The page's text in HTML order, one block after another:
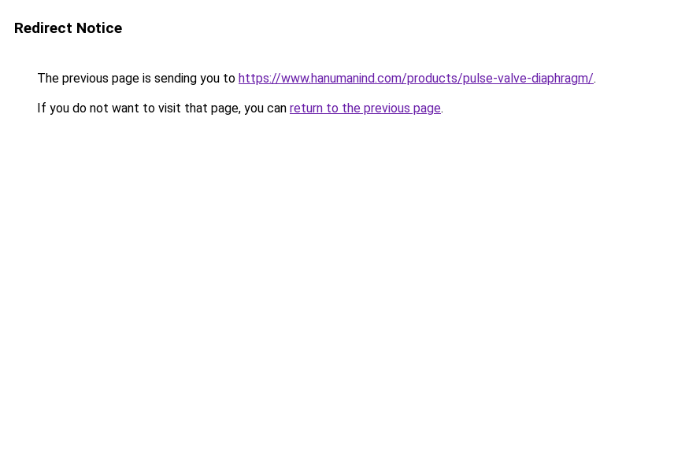
Redirect Notice
The previous page is sending you to https://www.hanumanind.com/products/pulse-valve-diaphragm/.
If you do not want to visit that page, you can return to the previous page.